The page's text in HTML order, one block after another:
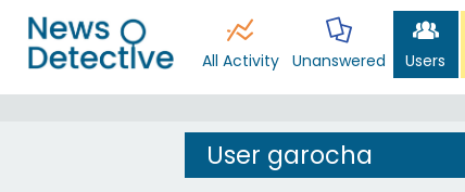
All Activity Unanswered Users
User garocha